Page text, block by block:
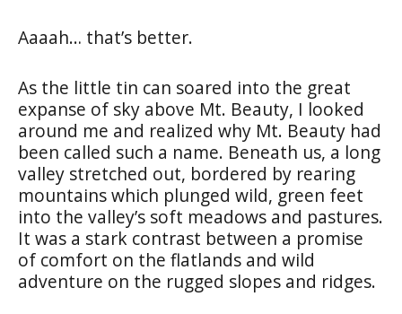
Aaaah… that’s better.
As the little tin can soared into the great
expanse of sky above Mt. Beauty, I looked
around me and realized why Mt. Beauty had
been called such a name. Beneath us, a long
valley stretched out, bordered by rearing
mountains which plunged wild, green feet
into the valley’s soft meadows and pastures.
It was a stark contrast between a promise
of comfort on the flatlands and wild
adventure on the rugged slopes and ridges.